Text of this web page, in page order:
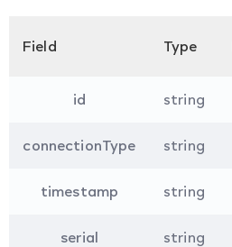
Field Type
id string
connectionType string
timestamp string
serial string